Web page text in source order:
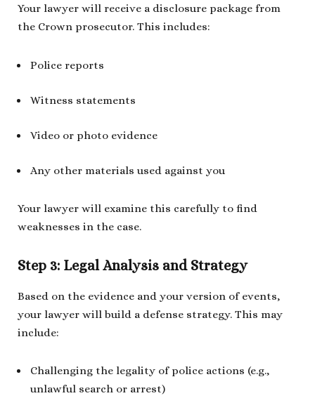
Your lawyer will receive a disclosure package from
the Crown prosecutor. This includes:
Police reports
Witness statements
Video or photo evidence
Any other materials used against you
Your lawyer will examine this carefully to find
weaknesses in the case.
Step 3: Legal Analysis and Strategy
Based on the evidence and your version of events,
your lawyer will build a defense strategy. This may
include:
Challenging the legality of police actions (e.g.,
unlawful search or arrest)